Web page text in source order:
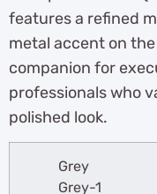
features a refined
metal accent on
companion for
professionals who
polished look.
Grey
Grey-1